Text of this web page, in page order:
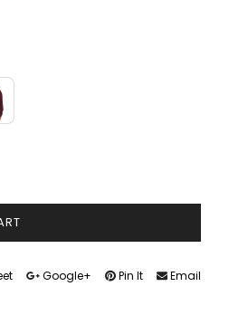
Google+ Pin It Email